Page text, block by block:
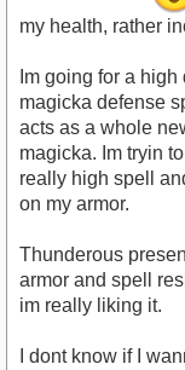
my health, rather
Im going for a
magicka defense
acts as a whole
magicka. Im tryin
really high spell
on my armor.
Thunderous
armor and spell
im really liking it.
I dont know if I